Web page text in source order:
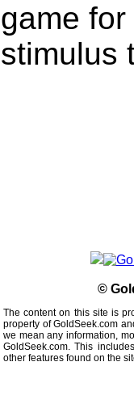
game
stimulus
©
The content on this site is
property of GoldSeek.com
we mean any information,
GoldSeek.com. This
other features found on the